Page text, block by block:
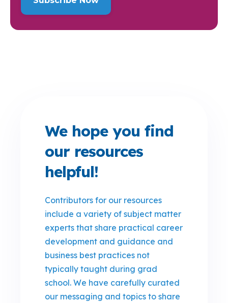
We hope you find
our resources
helpful!
Contributors for our resources
include a variety of subject matter
experts that share practical career
development and guidance and
business best practices not
typically taught during grad
school. We have carefully curated
our messaging and topics to share